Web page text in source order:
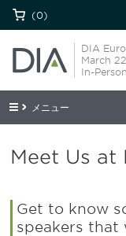
(0)
DIA
March
In-Person
メニュー
Meet Us at
Get to know
speakers that